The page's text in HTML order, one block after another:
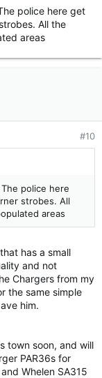
police here get
All the
areas
#10
police here
strobes. All
areas
has a small
and not
Chargers from my
the same simple
him.
town soon, and will
PAR36s for
Whelen SA315